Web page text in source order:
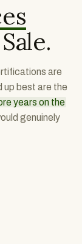
are
up best are the
years on the
genuinely